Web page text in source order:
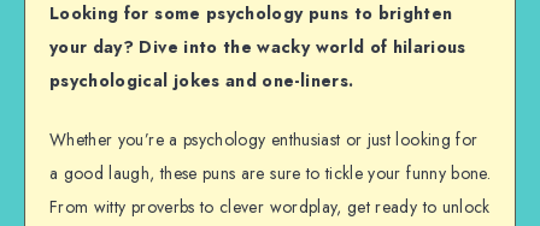
Looking for some psychology puns to brighten
your day? Dive into the wacky world of hilarious
psychological jokes and one-liners.
Whether you’re a psychology enthusiast or just looking for
a good laugh, these puns are sure to tickle your funny bone.
From witty proverbs to clever wordplay, get ready to unlock